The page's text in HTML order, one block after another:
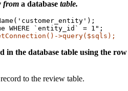
from a database table.
>query($sqls);
in the database table using the
to the review table.